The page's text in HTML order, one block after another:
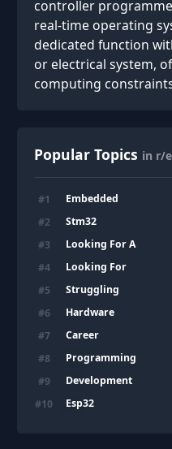
controller
real-time operating
dedicated function
or electrical system,
computing
Popular Topics in r/
#1 Embedded
#2 Stm32
#3 Looking For A
#4 Looking For
#5 Struggling
#6 Hardware
#7 Career
#8 Programming
#9 Development
#10 Esp32